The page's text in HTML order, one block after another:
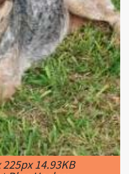
225px 14.93KB
Blue Heelers